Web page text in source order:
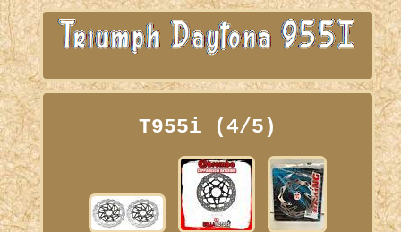
T955i (4/5)